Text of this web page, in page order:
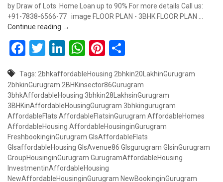
by Draw of Lots Home Loan up to 90% For more details Call us:
+91-7838-6566-77 image FLOOR PLAN - 3BHK FLOOR PLAN …
Continue reading COMING SOON – GLS AFFORDABLE @ SECTOR 86,
→
Facebook
Twitter
LinkedIn
WhatsApp
Pinterest
Tags: 2bhkaffordableHousing 2bhkin20LakhinGurugram
2bhkinGurugram 2BHKinsector86Gurugram
3bhkAffordableHousing 3bhkin28LakhsinGurugram
3BHKinAffordableHousingGurugram 3bhkingurugram
AffordableFlats AffordableFlatsinGurugram AffordableHomes
AffordableHousing AffordableHousinginGurugram
FreshbookinginGurugram GlsAffordableFlats
GlsaffordableHousing GlsAvenue86 Glsgurugram GlsinGurugram
GroupHousinginGurugram GurugramAffordableHousing
InvestmentinAffordableHousing
NewAffordableHousinginGurugram NewBookinginGurugram